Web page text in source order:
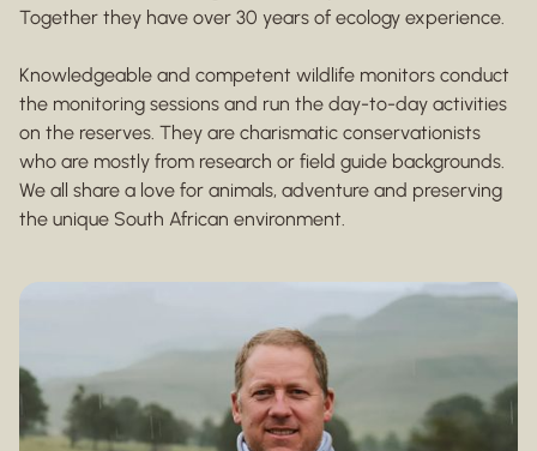
Together they have over 30 years of ecology experience.
Knowledgeable and competent wildlife monitors conduct
the monitoring sessions and run the day-to-day activities
on the reserves. They are charismatic conservationists
who are mostly from research or field guide backgrounds.
We all share a love for animals, adventure and preserving
the unique South African environment.